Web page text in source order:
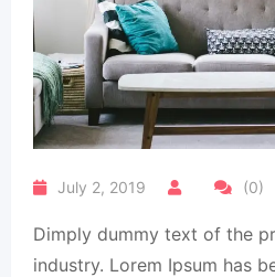
July 2, 2019 (0)
Dimply dummy text of the
industry. Lorem Ipsum has